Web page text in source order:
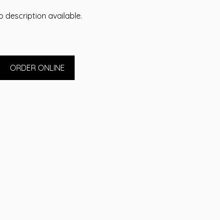
description available.
ORDER ONLINE